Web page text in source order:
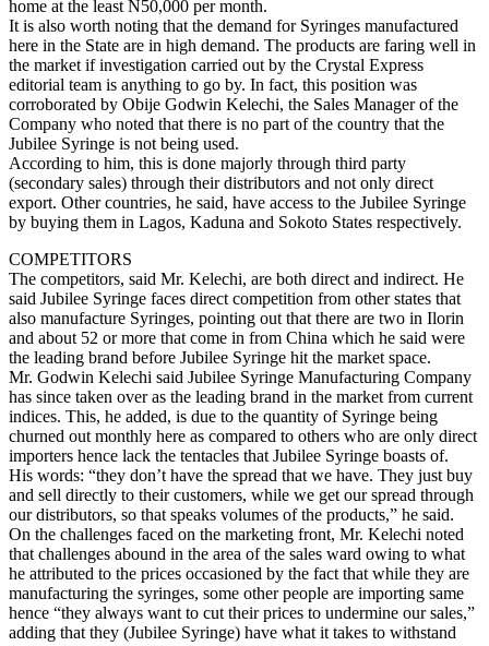
home at the least N50,000 per month.
It is also worth noting that the demand for Syringes manufactured
here in the State are in high demand. The products are faring well in
the market if investigation carried out by the Crystal Express
editorial team is anything to go by. In fact, this position was
corroborated by Obije Godwin Kelechi, the Sales Manager of the
Company who noted that there is no part of the country that the
Jubilee Syringe is not being used.
According to him, this is done majorly through third party
(secondary sales) through their distributors and not only direct
export. Other countries, he said, have access to the Jubilee Syringe
by buying them in Lagos, Kaduna and Sokoto States respectively.
COMPETITORS
The competitors, said Mr. Kelechi, are both direct and indirect. He
said Jubilee Syringe faces direct competition from other states that
also manufacture Syringes, pointing out that there are two in Ilorin
and about 52 or more that come in from China which he said were
the leading brand before Jubilee Syringe hit the market space.
Mr. Godwin Kelechi said Jubilee Syringe Manufacturing Company
has since taken over as the leading brand in the market from current
indices. This, he added, is due to the quantity of Syringe being
churned out monthly here as compared to others who are only direct
importers hence lack the tentacles that Jubilee Syringe boasts of.
His words: “they don’t have the spread that we have. They just buy
and sell directly to their customers, while we get our spread through
our distributors, so that speaks volumes of the products,” he said.
On the challenges faced on the marketing front, Mr. Kelechi noted
that challenges abound in the area of the sales ward owing to what
he attributed to the prices occasioned by the fact that while they are
manufacturing the syringes, some other people are importing same
hence “they always want to cut their prices to undermine our sales,”
adding that they (Jubilee Syringe) have what it takes to withstand